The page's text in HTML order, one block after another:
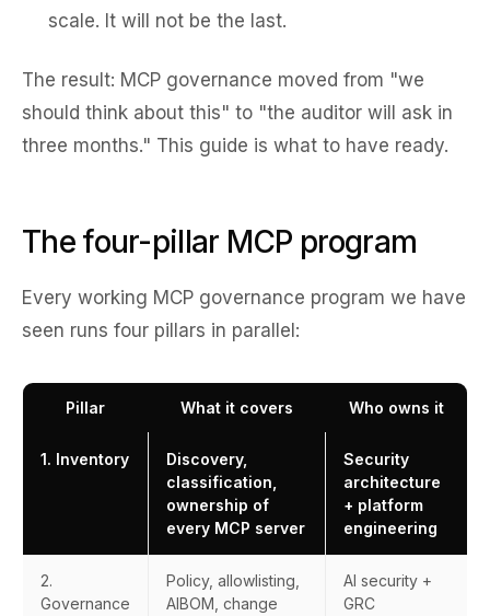
scale. It will not be the last.
The result: MCP governance moved from "we
should think about this" to "the auditor will ask in
three months." This guide is what to have ready.
The four-pillar MCP program
Every working MCP governance program we have
seen runs four pillars in parallel:
Pillar What it covers Who owns it
1. Inventory
Discovery,
classification,
ownership of
every MCP server
Security
architecture
+ platform
engineering
2.
Governance
Policy, allowlisting,
AIBOM, change
AI security +
GRC